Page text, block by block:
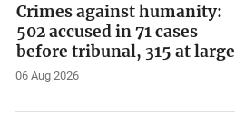
Crimes against humanity:
502 accused in 71 cases
before tribunal, 315 at large
06 Aug 2026